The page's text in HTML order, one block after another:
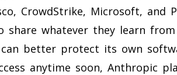
CrowdStrike, Microsoft, and
share whatever they learn
better protect its own
anytime soon, Anthropic